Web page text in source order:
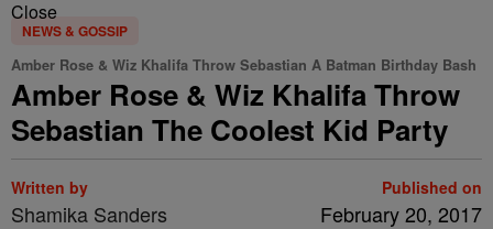
Close
NEWS & GOSSIP
Amber Rose & Wiz Khalifa Throw Sebastian A Batman Birthday Bash
Amber Rose & Wiz Khalifa Throw
Sebastian The Coolest Kid Party
Written by
Shamika Sanders
Published on
February 20, 2017